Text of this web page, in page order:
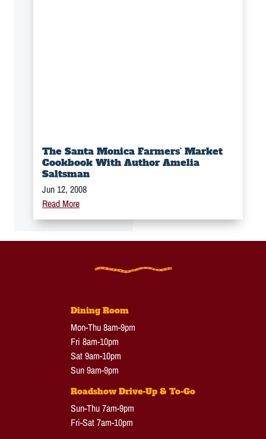
The Santa Monica Farmers’ Market
Cookbook With Author Amelia
Saltsman
Jun 12, 2008
Read More
Dining Room
Mon-Thu 8am-9pm
Fri 8am-10pm
Sat 9am-10pm
Sun 9am-9pm
Roadshow Drive-Up & To-Go
Sun-Thu 7am-9pm
Fri-Sat 7am-10pm